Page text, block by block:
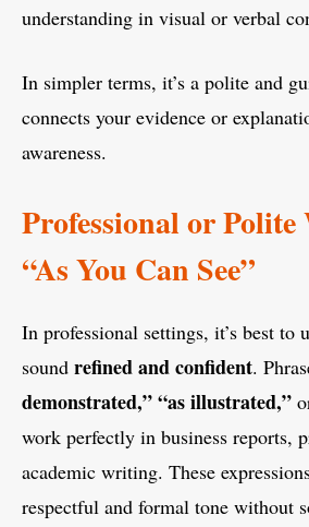
understanding in visual or verbal
In simpler terms, it’s a polite and
connects your evidence or
awareness.
Professional or Polite
“As You Can See”
In professional settings, it’s best to
sound refined and confident.
demonstrated,” “as illustrated,”
work perfectly in business reports,
academic writing. These
respectful and formal tone without